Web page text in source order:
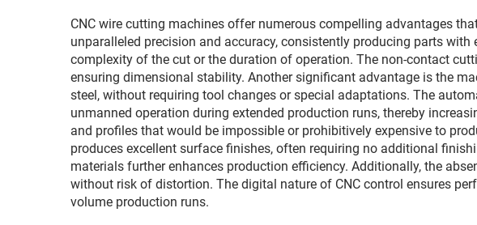
CNC wire cutting machines offer numerous compelling advantages
unparalleled precision and accuracy, consistently producing parts
complexity of the cut or the duration of operation. The non-contact
ensuring dimensional stability. Another significant advantage is the
steel, without requiring tool changes or special adaptations. The
unmanned operation during extended production runs, thereby
and profiles that would be impossible or prohibitively expensive to
produces excellent surface finishes, often requiring no additional
materials further enhances production efficiency. Additionally, the
without risk of distortion. The digital nature of CNC control ensures
volume production runs.